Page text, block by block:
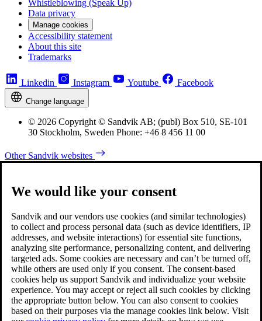
Whistleblowing (Speak Up)
Data privacy
Manage cookies
Accessibility statement
About this site
Trademarks
Linkedin Instagram Youtube Facebook
Change language
© 2026 Copyright © Sandvik AB; (publ) Box 510, SE-101
30 Stockholm, Sweden Phone: +46 8 456 11 00
Other Sandvik websites
We would like your consent
Sandvik and our vendors use cookies (and similar technologies)
to collect and process personal data (such as device identifiers, IP
addresses, and website interactions) for essential site functions,
analyzing site performance, personalizing content, and delivering
targeted ads. Some cookies are necessary and can’t be turned off,
while others are used only if you consent. The consent-based
cookies help us support Sandvik and individualize your website
experience. You may accept or reject all such cookies by clicking
the appropriate button below. You can also consent to cookies
based on their purposes via the manage cookies link below. Visit